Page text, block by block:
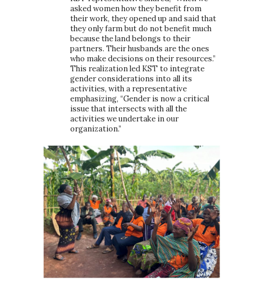
asked women how they benefit from
their work, they opened up and said that
they only farm but do not benefit much
because the land belongs to their
partners. Their husbands are the ones
who make decisions on their resources.”
This realization led KST to integrate
gender considerations into all its
activities, with a representative
emphasizing, “Gender is now a critical
issue that intersects with all the
activities we undertake in our
organization.”